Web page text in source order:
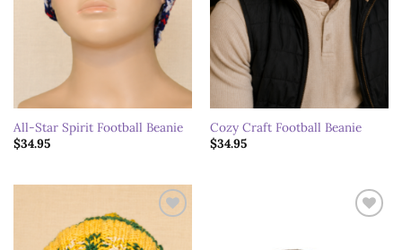
All-Star Spirit Football Beanie
$34.95
Cozy Craft Football Beanie
$34.95
wishlist